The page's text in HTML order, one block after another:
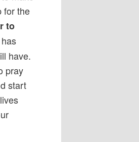
for the
to
have.
pray
start